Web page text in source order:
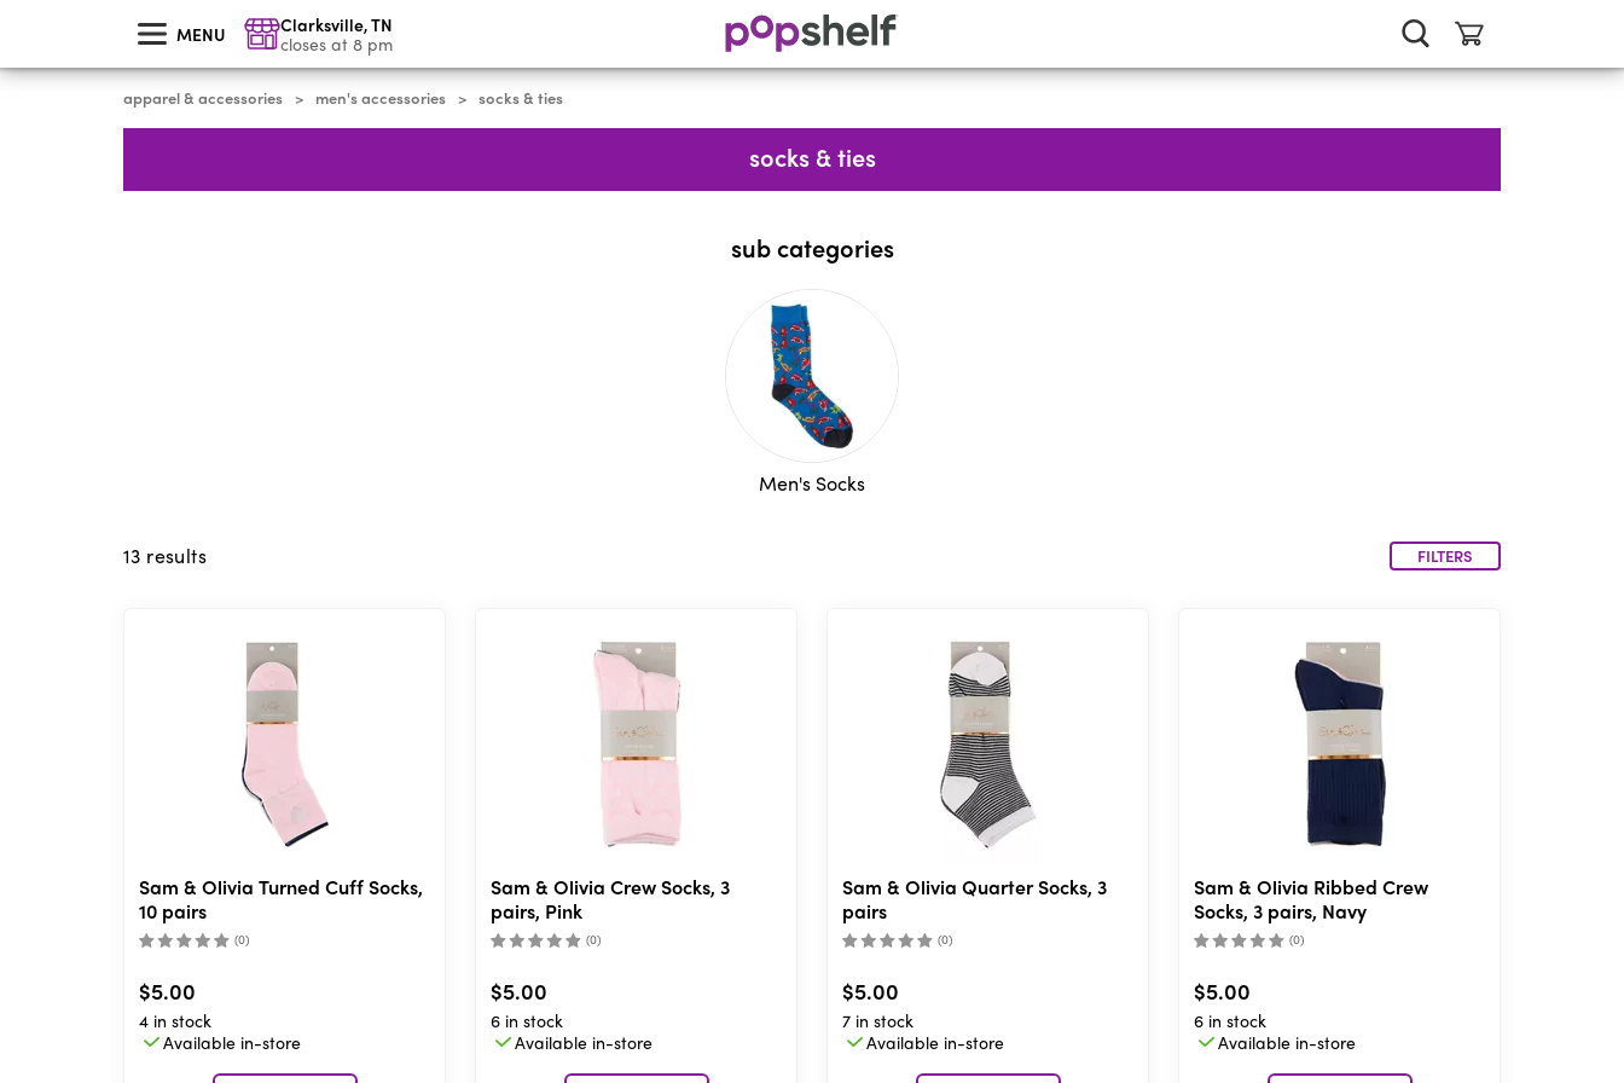
MENU Clarksville,TN
closes at 8 pm
apparel & accessories > men's accessories > socks & ties
socks & ties
sub categories
Men's Socks
13 results FILTERS
Sam & Olivia Turned Cuff Socks,
10 pairs
(0)
$5.00
4 in stock
Available in-store
Sam & Olivia Crew Socks, 3
pairs, Pink
(0)
$5.00
6 in stock
Available in-store
Sam & Olivia Quarter Socks, 3
pairs
(0)
$5.00
7 in stock
Available in-store
Sam & Olivia Ribbed Crew
Socks, 3 pairs, Navy
(0)
$5.00
6 in stock
Available in-store